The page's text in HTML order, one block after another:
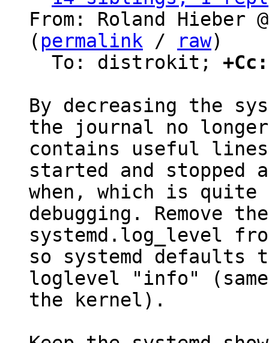
From: Roland Hieber
( permalink / raw)
  To: distrokit;
+Cc:
By decreasing the
the journal no longer
contains useful
started and stopped
when, which is
debugging. Remove the
systemd.log_level
so systemd defaults
loglevel "info"
the kernel).